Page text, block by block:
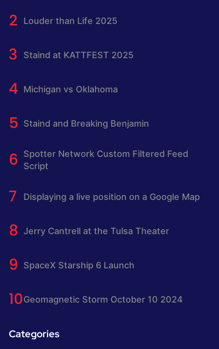
Louder than Life 2025
Staind at KATTFEST 2025
Michigan vs Oklahoma
Staind and Breaking Benjamin
Spotter Network Custom Filtered Feed
Script
Displaying a live position on a Google Map
Jerry Cantrell at the Tulsa Theater
SpaceX Starship 6 Launch
Geomagnetic Storm October 10 2024
Categories